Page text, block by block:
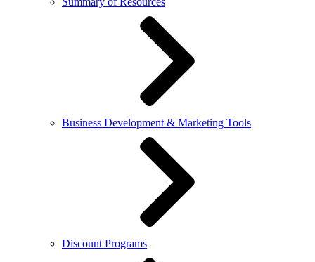
Business Development & Marketing Tools
Discount Programs